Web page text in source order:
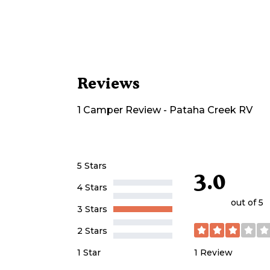
Reviews
1 Camper Review- Pataha Creek RV
5 Stars
4 Stars
3 Stars
2 Stars
1 Star
3.0
out of 5
1 Review